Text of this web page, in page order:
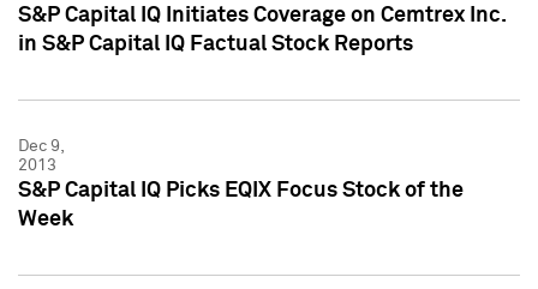
S&P Capital IQ Initiates Coverage on Cemtrex Inc.
in S&P Capital IQ Factual Stock Reports
Dec 9,
2013
S&P Capital IQ Picks EQIX Focus Stock of the
Week